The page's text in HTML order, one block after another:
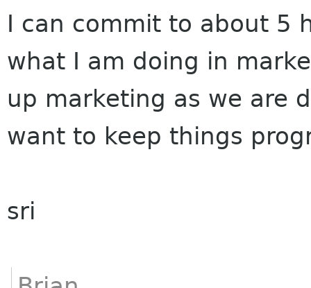
I can commit to about 5
what I am doing in
up marketing as we are
want to keep things
sri